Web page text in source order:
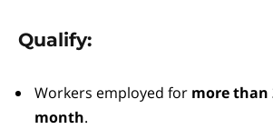
Qualify:
Workers employed for more than
month.